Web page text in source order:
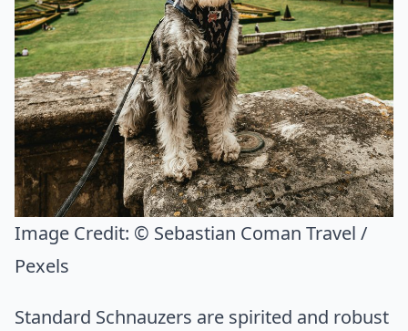
Image Credit: © Sebastian Coman Travel /
Pexels
Standard Schnauzers are spirited and robust